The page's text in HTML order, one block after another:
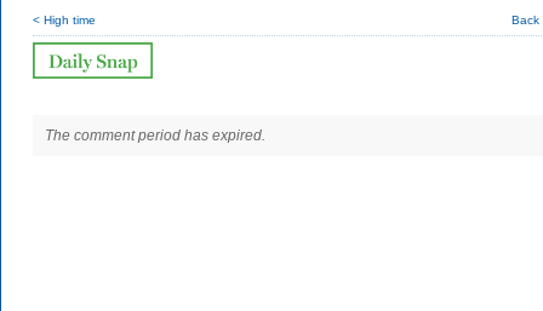
< High time Back
The comment period has expired.